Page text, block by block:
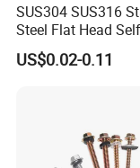
SUS304 SUS316
Steel Flat Head Self
Tapping T17
Screws Wood
US$0.02-0.11